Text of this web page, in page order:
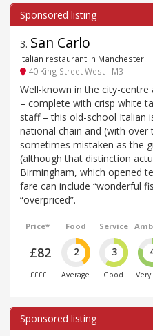
3. San Carlo
Italian restaurant in Manchester
40 King Street West - M3
Well-known in the city-
– complete with crisp white
staff – this old-school Italian
national chain and (with over
sometimes mistaken as the
(although that distinction
Birmingham, which opened
fare can include “wonderful
“overpriced”.
Price*
£82
££££
Food
2
Average
Service
3
Good